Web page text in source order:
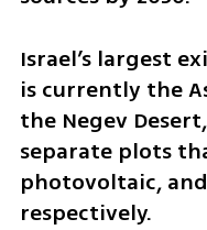
Israel’s largest
is currently the
the Negev
separate plots
photovoltaic,
respectively.